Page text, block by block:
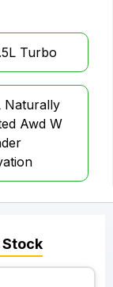
Turbo
Naturally
Awd W
Stock